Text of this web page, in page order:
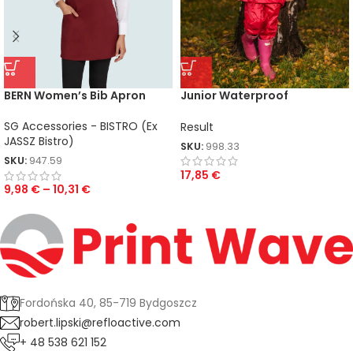
BERN Women’s Bib Apron
SG Accessories - BISTRO (Ex
JASSZ Bistro)
SKU: 947.59
9,98 € – 10,31 €
Junior Waterproof
Result
SKU: 998.33
17,85 €
Fordońska 40, 85-719 Bydgoszcz
robert.lipski@refloactive.com
+ 48 538 621 152